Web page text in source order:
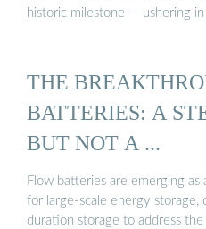
historic milestone — ushering
THE
BATTERIES: A
BUT NOT A ...
Flow batteries are emerging
for large-scale energy storage,
duration storage to address